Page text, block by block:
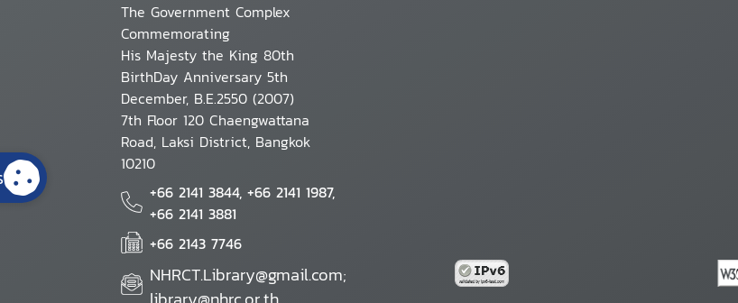
The Government Complex
Commemorating
His Majesty the King 80th
BirthDay Anniversary 5th
December, B.E.2550 (2007)
7th Floor 120 Chaengwattana
Road, Laksi District, Bangkok
10210
+66 2141 3844, +66 2141 1987,
+66 2141 3881
+66 2143 7746
NHRCT.Library@gmail.com;